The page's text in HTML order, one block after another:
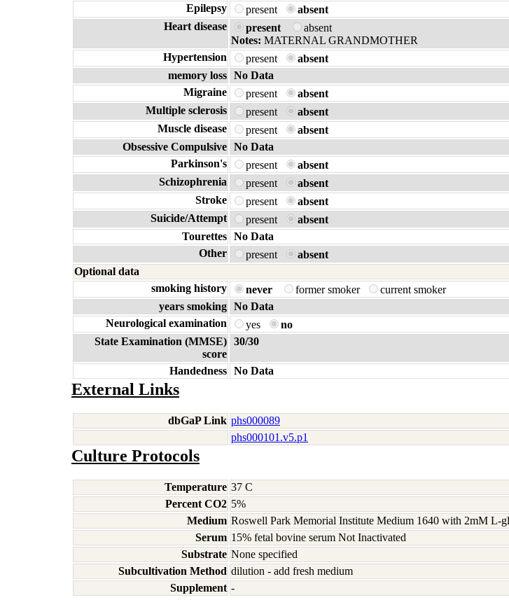
Epilepsy
present
absent
Heart disease
present
absent
Notes: MATERNAL GRANDMOTHER
Hypertension
present
absent
memory loss No Data
Migraine
present
absent
Multiple sclerosis
present
absent
Muscle disease
present
absent
Obsessive Compulsive No Data
Parkinson's
present
absent
Schizophrenia
present
absent
Stroke
present
absent
Suicide/Attempt
present
absent
Tourettes No Data
Other
present
absent
Optional data
smoking history
never former smoker
current smoker
years smoking No Data
Neurological examination
yes
no
State Examination (MMSE)
score
30/30
Handedness No Data
External Links
dbGaP Link phs000089
phs000101.v5.p1
Culture Protocols
Temperature 37 C
Percent CO2 5%
Medium Roswell Park Memorial Institute Medium 1640 with 2mM L-
Serum 15% fetal bovine serum Not Inactivated
Substrate None specified
Subcultivation Method dilution - add fresh medium
Supplement -